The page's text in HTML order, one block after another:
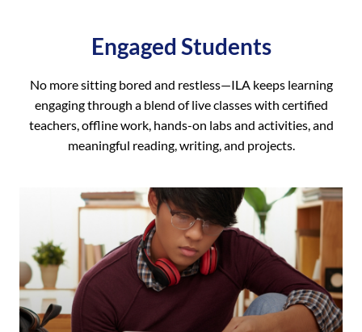
Engaged Students
No more sitting bored and restless—ILA keeps learning
engaging through a blend of live classes with certified
teachers, offline work, hands-on labs and activities, and
meaningful reading, writing, and projects.